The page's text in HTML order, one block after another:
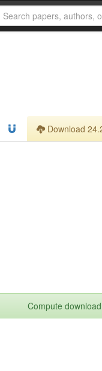
Download
Compute